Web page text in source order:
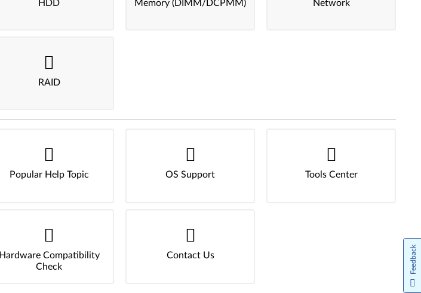
HDD Memory (DIMM/DCPMM) Network
RAID
Popular Help Topic OS Support Tools Center
Hardware Compatibility
Check
Contact Us Feedback